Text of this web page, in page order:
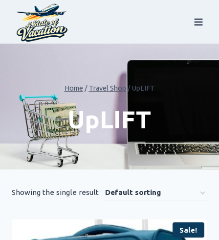
content
Home / Travel Shop / UpLIFT
UpLIFT
Showing the single result
Sale!